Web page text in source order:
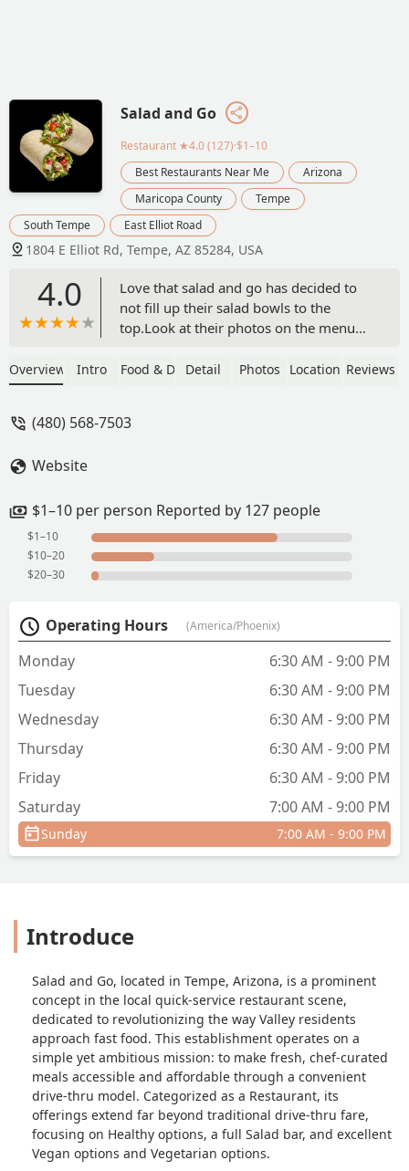
Salad and Go
Restaurant ★4.0 (127)·$1–10
Best Restaurants Near Me
Arizona
Maricopa County
Tempe
South Tempe
East Elliot Road
1804 E Elliot Rd, Tempe, AZ 85284, USA
4.0
Love that salad and go has decided to
not fill up their salad bowls to the
top.Look at their photos on the menu
top. I hope the owner sees this and can
Overview Intro Food & DrinkDetail Photos Location Reviews
(480) 568-7503
Website
$1–10 per person Reported by 127 people
$1–10
$10–20
$20–30
Operating Hours (America/Phoenix)
Monday
6:30 AM - 9:00 PM
Tuesday
6:30 AM - 9:00 PM
Wednesday
6:30 AM - 9:00 PM
Thursday
6:30 AM - 9:00 PM
Friday
6:30 AM - 9:00 PM
Saturday
7:00 AM - 9:00 PM
Sunday 7:00 AM - 9:00 PM
Introduce
Salad and Go, located in Tempe, Arizona, is a prominent
concept in the local quick-service restaurant scene,
dedicated to revolutionizing the way Valley residents
approach fast food. This establishment operates on a
simple yet ambitious mission: to make fresh, chef-curated
meals accessible and affordable through a convenient
drive-thru model. Categorized as a Restaurant, its
offerings extend far beyond traditional drive-thru fare,
focusing on Healthy options, a full Salad bar, and excellent
Vegan options and Vegetarian options.